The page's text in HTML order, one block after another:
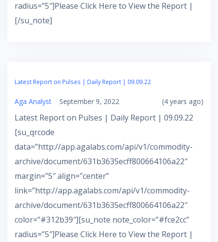
radius=”5″]Please Click Here to View the Report |
[/su_note]
Latest Report on Pulses | Daily Report | 09.09.22
Aga Analyst September 9, 2022 (4 years ago)
Latest Report on Pulses | Daily Report | 09.09.22
[su_qrcode
data=”http://app.agalabs.com/api/v1/commodity-
archive/document/631b3635ecff800664106a22″
margin=”5″ align=”center”
link=”http://app.agalabs.com/api/v1/commodity-
archive/document/631b3635ecff800664106a22″
color=”#312b39″][su_note note_color=”#fce2cc”
radius=”5″]Please Click Here to View the Report |